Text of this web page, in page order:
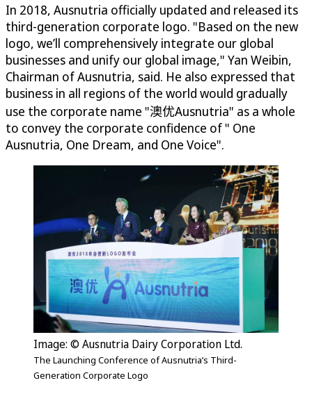
In 2018, Ausnutria officially updated and released its
third-generation corporate logo. "Based on the new
logo, we’ll comprehensively integrate our global
businesses and unify our global image," Yan Weibin,
Chairman of Ausnutria, said. He also expressed that
business in all regions of the world would gradually
use the corporate name "澳优Ausnutria" as a whole
to convey the corporate confidence of " One
Ausnutria, One Dream, and One Voice".
Image: © Ausnutria Dairy Corporation Ltd.
The Launching Conference of Ausnutria’s Third-
Generation Corporate Logo